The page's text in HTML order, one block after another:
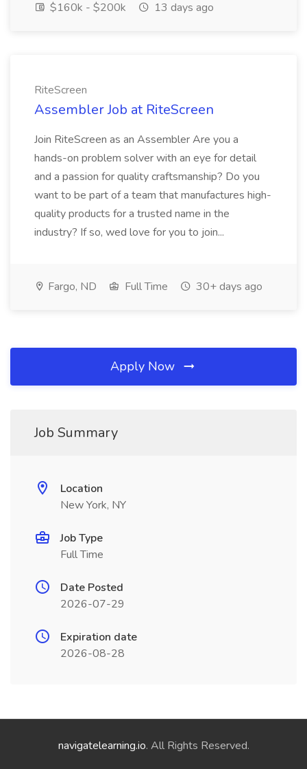
$160k - $200k
13 days ago
RiteScreen
Assembler Job at RiteScreen
Join RiteScreen as an Assembler Are you a
hands-on problem solver with an eye for detail
and a passion for quality craftsmanship? Do you
want to be part of a team that manufactures high-
quality products for a trusted name in the
industry? If so, wed love for you to join...
Fargo, ND Full Time 30+ days ago
Apply Now
Job Summary
Location
New York, NY
Job Type
Full Time
Date Posted
2026-07-29
Expiration date
2026-08-28
navigatelearning.io. All Rights Reserved.